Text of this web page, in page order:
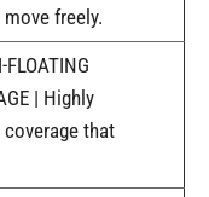
freely.
FLOATING
| Highly
that